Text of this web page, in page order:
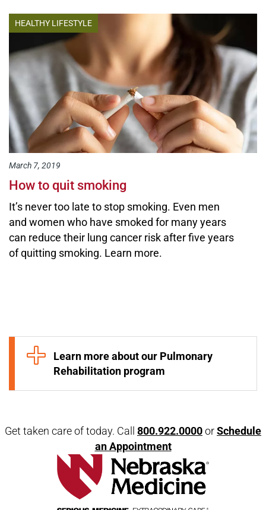
HEALTHY LIFESTYLE
March 7, 2019
How to quit smoking
It’s never too late to stop smoking. Even men
and women who have smoked for many years
can reduce their lung cancer risk after five years
of quitting smoking. Learn more.
Learn more about our Pulmonary
Rehabilitation program
Get taken care of today. Call 800.922.0000orSchedule
an Appointment